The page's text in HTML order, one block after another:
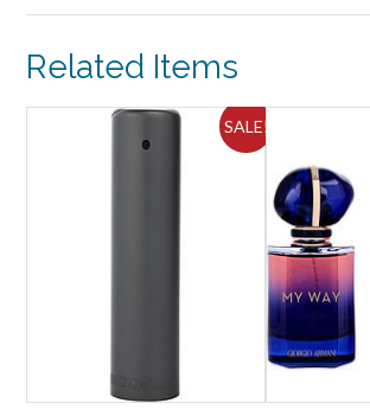
Related Items
SALE!